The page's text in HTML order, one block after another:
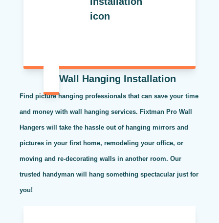
Wall Hanging Installation
Find picture hanging professionals that can save your time
and money with wall hanging services. Fixtman Pro Wall
Hangers will take the hassle out of hanging mirrors and
pictures in your first home, remodeling your office, or
moving and re-decorating walls in another room. Our
trusted handyman will hang something spectacular just for
you!